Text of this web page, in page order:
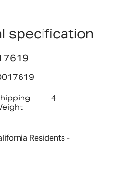
specification
4
Residents -